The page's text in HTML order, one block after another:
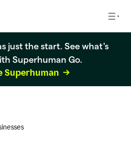
just the start. See what's
Superhuman Go.
Superhuman